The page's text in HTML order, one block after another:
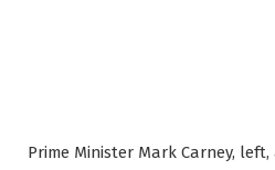
Prime Minister Mark Carney,